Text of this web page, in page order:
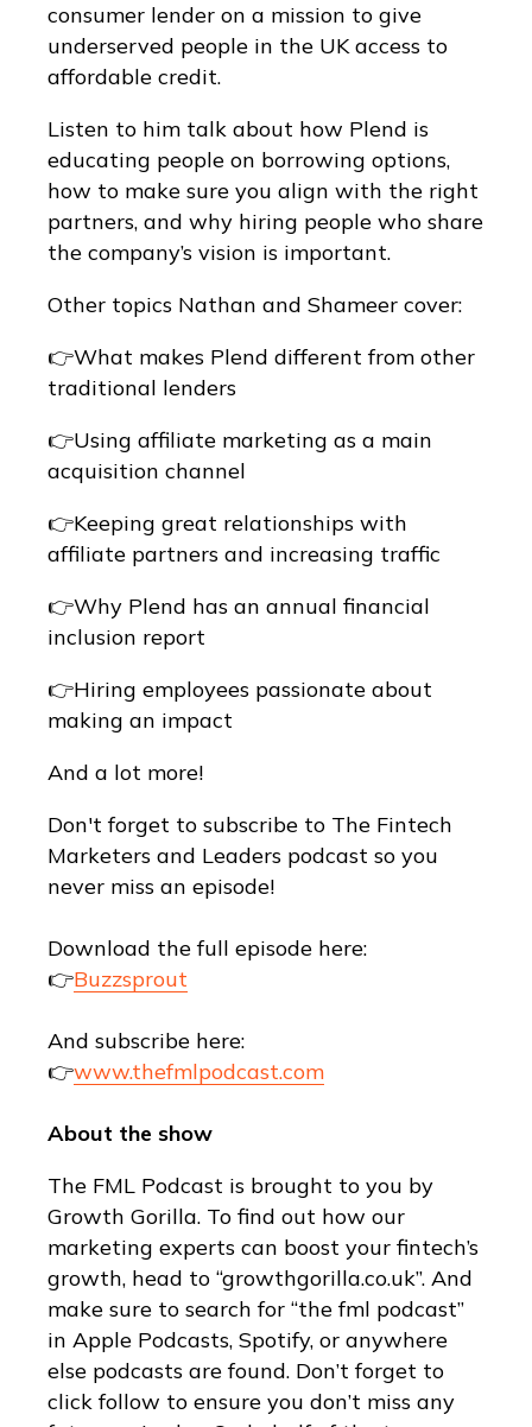
consumer lender on a mission to give
underserved people in the UK access to
affordable credit.
Listen to him talk about how Plend is
educating people on borrowing options,
how to make sure you align with the right
partners, and why hiring people who share
the company’s vision is important.
Other topics Nathan and Shameer cover:
👉What makes Plend different from other
traditional lenders
👉Using affiliate marketing as a main
acquisition channel
👉Keeping great relationships with
affiliate partners and increasing traffic
👉Why Plend has an annual financial
inclusion report
👉Hiring employees passionate about
making an impact
And a lot more!
Don't forget to subscribe to The Fintech
Marketers and Leaders podcast so you
never miss an episode!
Download the full episode here:
👉Buzzsprout
And subscribe here:
👉www.thefmlpodcast.com
About the show
The FML Podcast is brought to you by
Growth Gorilla. To find out how our
marketing experts can boost your fintech’s
growth, head to “growthgorilla.co.uk”. And
make sure to search for “the fml podcast”
in Apple Podcasts, Spotify, or anywhere
else podcasts are found. Don’t forget to
click follow to ensure you don’t miss any